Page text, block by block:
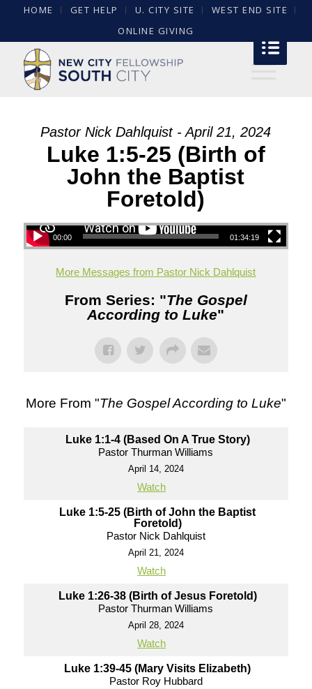
HOME GET HELP U. CITY SITE
WEST END SITE
ONLINE GIVING
Pastor Nick Dahlquist - April 21, 2024
Luke 1:5-25 (Birth of
John the Baptist
Foretold)
00:00 01:34:19
More Messages from Pastor Nick Dahlquist
From Series: "The Gospel
According to Luke"
More From "The Gospel According to Luke"
Luke 1:1-4 (Based On A True Story)
Pastor Thurman Williams
April 14, 2024
Watch
Luke 1:5-25 (Birth of John the Baptist
Foretold)
Pastor Nick Dahlquist
April 21, 2024
Watch
Luke 1:26-38 (Birth of Jesus Foretold)
Pastor Thurman Williams
April 28, 2024
Watch
Luke 1:39-45 (Mary Visits Elizabeth)
Pastor Roy Hubbard